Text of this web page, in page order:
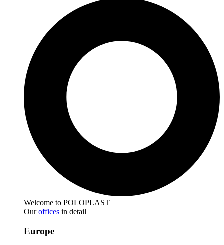
Welcome to POLOPLAST
Ouroffices in detail
Europe